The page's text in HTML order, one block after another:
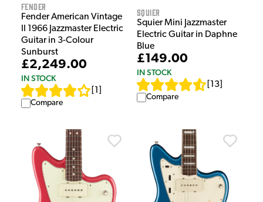
Fender
Fender American Vintage
II 1966 Jazzmaster Electric
Guitar in 3-Colour
Sunburst
£2,249.00
IN STOCK
1
Compare
Squier
Squier Mini Jazzmaster
Electric Guitar in Daphne
Blue
£149.00
IN STOCK
13
Compare